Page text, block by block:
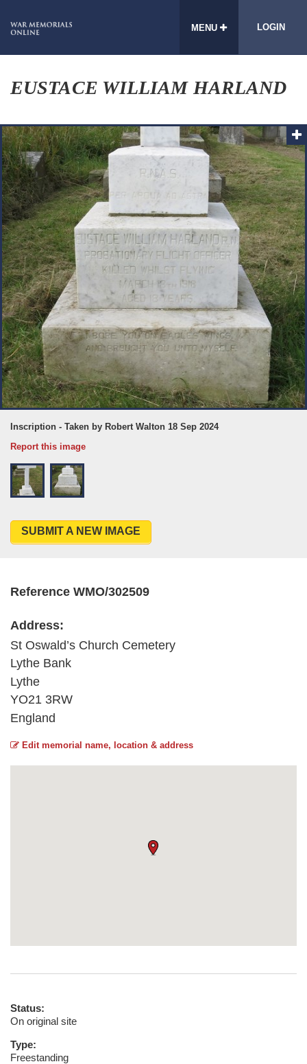
MENU LOGIN
EUSTACE WILLIAM HARLAND
Inscription - Taken by Robert Walton 18 Sep 2024
Report this image
SUBMIT A NEW IMAGE
Reference WMO/302509
Address:
St Oswald’s Church Cemetery
Lythe Bank
Lythe
YO21 3RW
England
Edit memorial name, location & address
Status:
On original site
Type:
Freestanding